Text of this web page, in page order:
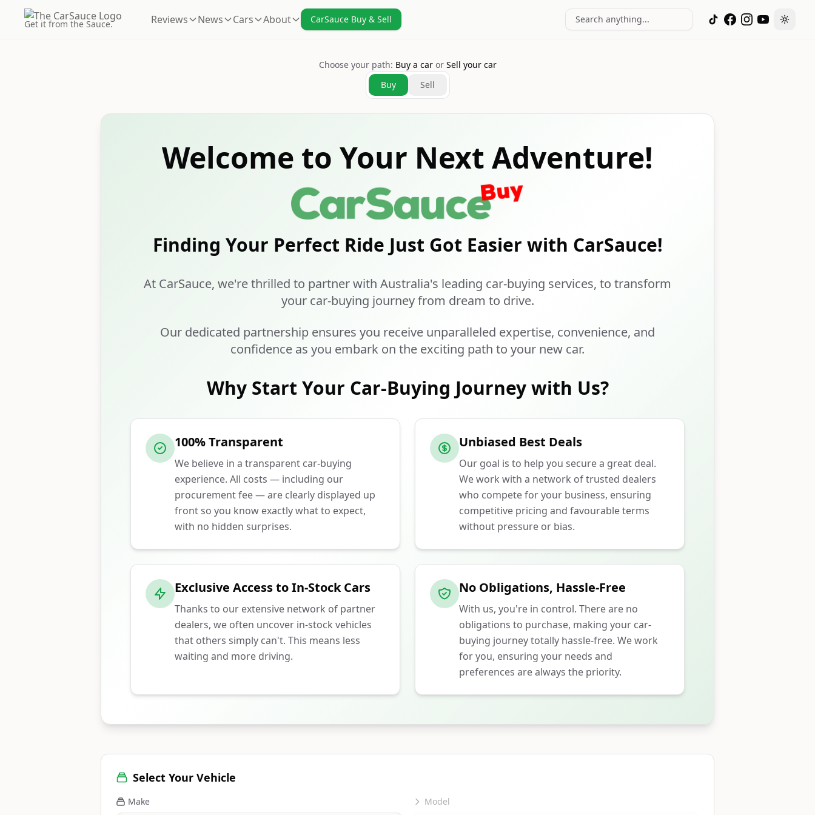
Get it from the Sauce. Reviews News Cars About CarSauce Buy & Sell Search anything... Toggle
Choose your path: Buy a caror Sell your car
Buy
Sell
Welcome to Your Next Adventure!
Finding Your Perfect Ride Just Got Easier with CarSauce!
At CarSauce, we're thrilled to partner with Australia's leading car-buying services, to transform
your car-buying journey from dream to drive.
Our dedicated partnership ensures you receive unparalleled expertise, convenience, and
confidence as you embark on the exciting path to your new car.
Why Start Your Car-Buying Journey with Us?
100% Transparent
We believe in a transparent car-buying
experience. All costs — including our
procurement fee — are clearly displayed up
front so you know exactly what to expect,
with no hidden surprises.
Unbiased Best Deals
Our goal is to help you secure a great deal.
We work with a network of trusted dealers
who compete for your business, ensuring
competitive pricing and favourable terms
without pressure or bias.
Exclusive Access to In-Stock Cars
Thanks to our extensive network of partner
dealers, we often uncover in-stock vehicles
that others simply can't. This means less
waiting and more driving.
No Obligations, Hassle-Free
With us, you're in control. There are no
obligations to purchase, making your car-
buying journey totally hassle-free. We work
for you, ensuring your needs and
preferences are always the priority.
Select Your Vehicle
Make Model